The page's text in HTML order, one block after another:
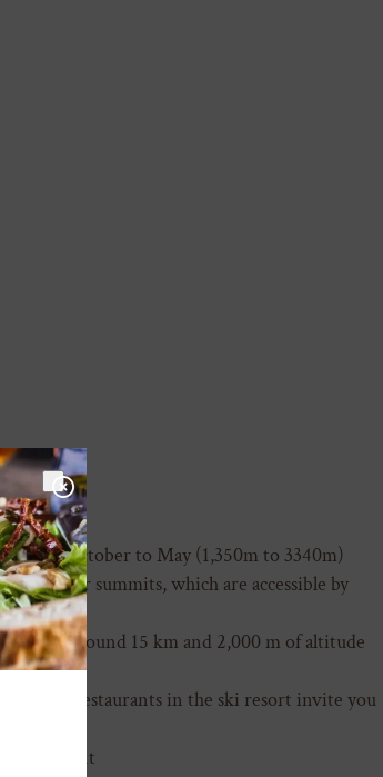
from October to May (1,350m to 3340m)
meter summits, which are accessible by
at around 15 km and 2,000 m of altitude
huts and restaurants in the ski resort invite you
enjoyment